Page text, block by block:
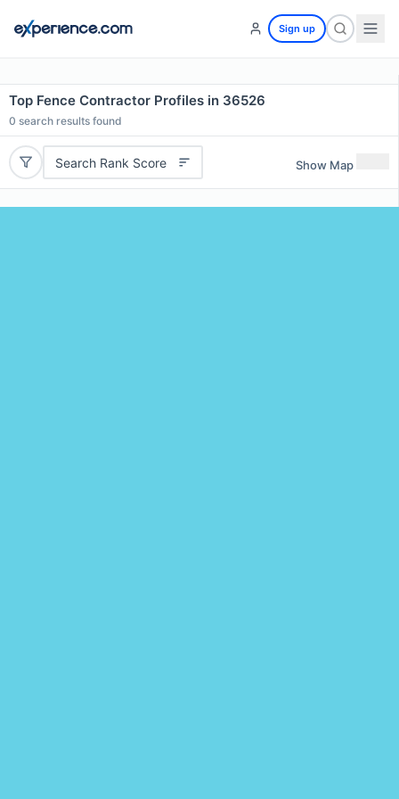
Sign up
Top Fence Contractor Profiles in 36526
0 search results found
Search Rank Score Show Map